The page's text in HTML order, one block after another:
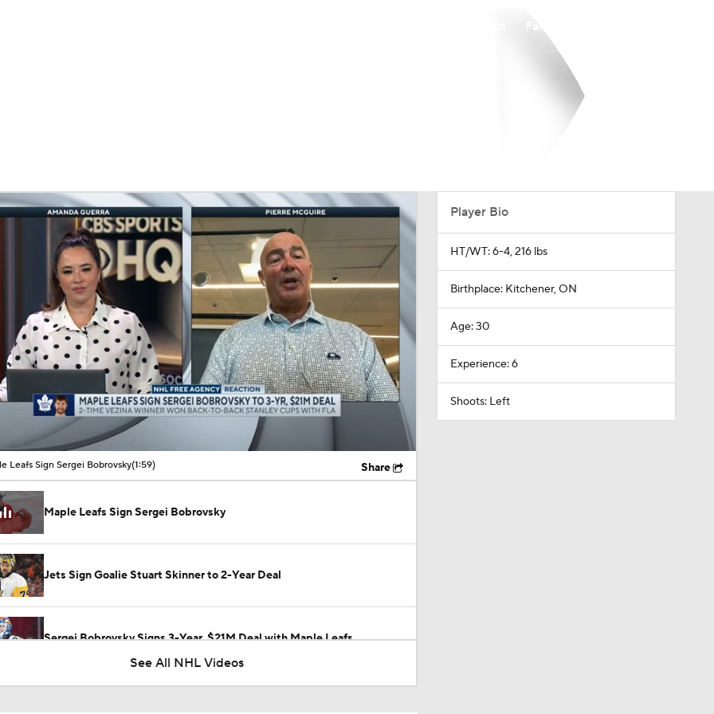
00:10 / 01:59
Leafs Sign Sergei Bobrovsky(1:59) Share
Maple Leafs Sign Sergei Bobrovsky
Jets Sign Goalie Stuart Skinner to 2-Year Deal
Sergei Bobrovsky Signs 3-Year, $21M Deal with Maple Leafs
See All NHL Videos
Player Bio
HT/WT: 6-4, 216 lbs
Birthplace: Kitchener, ON
Age: 30
Experience: 6
Shoots: Left